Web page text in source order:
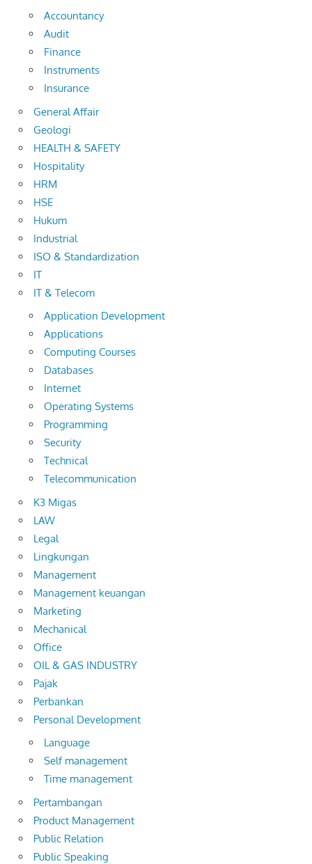
Accountancy
Audit
Finance
Instruments
Insurance
General Affair
Geologi
HEALTH & SAFETY
Hospitality
HRM
HSE
Hukum
Industrial
ISO & Standardization
IT
IT & Telecom
Application Development
Applications
Computing Courses
Databases
Internet
Operating Systems
Programming
Security
Technical
Telecommunication
K3 Migas
LAW
Legal
Lingkungan
Management
Management keuangan
Marketing
Mechanical
Office
OIL & GAS INDUSTRY
Pajak
Perbankan
Personal Development
Language
Self management
Time management
Pertambangan
Product Management
Public Relation
Public Speaking